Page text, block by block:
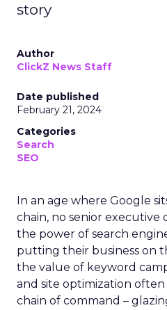
story
Author
ClickZ News Staff
Date published
February 21, 2024
Categories
Search
SEO
In an age where Google
chain, no senior executive
the power of search
putting their business on
the value of keyword
and site optimization
chain of command –